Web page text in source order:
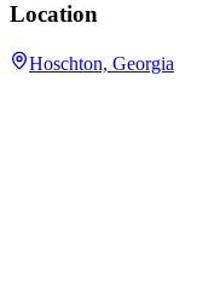
Location
Hoschton, Georgia